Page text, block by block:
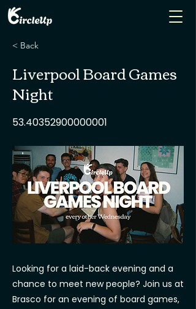
< Back
Liverpool Board Games
Night
53.40352900000001
Looking for a laid-back evening and a
chance to meet new people? Join us at
Brasco for an evening of board games,